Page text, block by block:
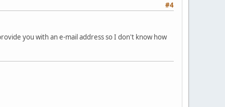
#4
you with an e-mail address so I don't know how